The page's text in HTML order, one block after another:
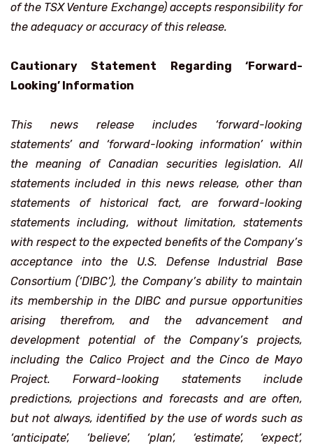
of the TSX Venture Exchange) accepts responsibility for
the adequacy or accuracy of this release.
Cautionary Statement Regarding ‘Forward-
Looking’ Information
This news release includes ‘forward-looking
statements’ and ‘forward-looking information’ within
the meaning of Canadian securities legislation. All
statements included in this news release, other than
statements of historical fact, are forward-looking
statements including, without limitation, statements
with respect to the expected benefits of the Company’s
acceptance into the U.S. Defense Industrial Base
Consortium (‘DIBC’), the Company’s ability to maintain
its membership in the DIBC and pursue opportunities
arising therefrom, and the advancement and
development potential of the Company’s projects,
including the Calico Project and the Cinco de Mayo
Project. Forward-looking statements include
predictions, projections and forecasts and are often,
but not always, identified by the use of words such as
‘anticipate’, ‘believe’, ‘plan’, ‘estimate’, ‘expect’,